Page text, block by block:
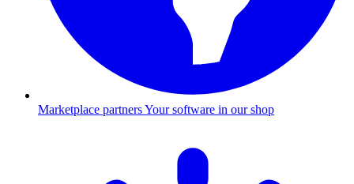
Marketplace partnersYour software in our shop